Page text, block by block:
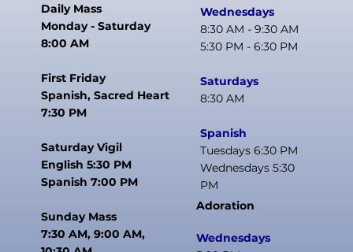
Daily Mass
Monday - Saturday
8:00 AM
First Friday
Spanish, Sacred Heart
7:30 PM
Saturday Vigil
English 5:30 PM
Spanish 7:00 PM
Sunday Mass
7:30 AM, 9:00 AM,
Wednesdays
8:30 AM - 9:30 AM
5:30 PM - 6:30 PM
Saturdays
8:30 AM
Spanish
Tuesdays 6:30 PM
Wednesdays 5:30
PM
Adoration
Wednesdays